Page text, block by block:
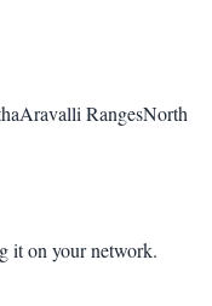
Aravalli RangesNorth
it on your network.